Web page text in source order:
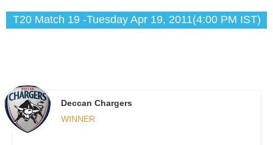
T20 Match 19 -Tuesday Apr 19, 2011(4:00 PM IST)
Deccan Chargers
WINNER